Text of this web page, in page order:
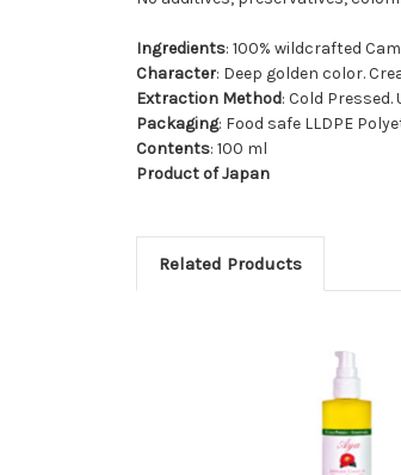
Ingredients: 100% wildcrafted
Character: Deep golden color.
Extraction Method: Cold Pressed.
Packaging: Food safe LLDPE
Contents: 100 ml
Product of Japan
Related Products